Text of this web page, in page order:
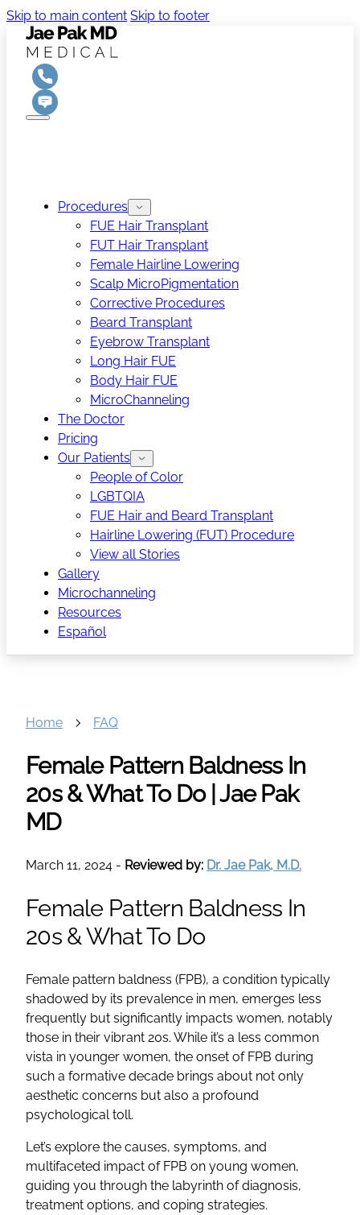
Skip to main content Skip to footer
Procedures
FUE Hair Transplant
FUT Hair Transplant
Female Hairline Lowering
Scalp MicroPigmentation
Corrective Procedures
Beard Transplant
Eyebrow Transplant
Long Hair FUE
Body Hair FUE
MicroChanneling
The Doctor
Pricing
Our Patients
People of Color
LGBTQIA
FUE Hair and Beard Transplant
Hairline Lowering (FUT) Procedure
View all Stories
Gallery
Microchanneling
Resources
Español
Home FAQ
Female Pattern Baldness In
20s & What To Do | Jae Pak
MD
March 11, 2024 - Reviewed by: Dr. Jae Pak, M.D.
Female Pattern Baldness In
20s & What To Do
Female pattern baldness (FPB), a condition typically
shadowed by its prevalence in men, emerges less
frequently but significantly impacts women, notably
those in their vibrant 20s. While it’s a less common
vista in younger women, the onset of FPB during
such a formative decade brings about not only
aesthetic concerns but also a profound
psychological toll.
Let’s explore the causes, symptoms, and
multifaceted impact of FPB on young women,
guiding you through the labyrinth of diagnosis,
treatment options, and coping strategies.